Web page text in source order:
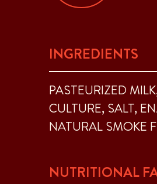
INGREDIENTS
PASTEURIZED
CULTURE, SALT,
NATURAL SMOKE
NUTRITIONAL